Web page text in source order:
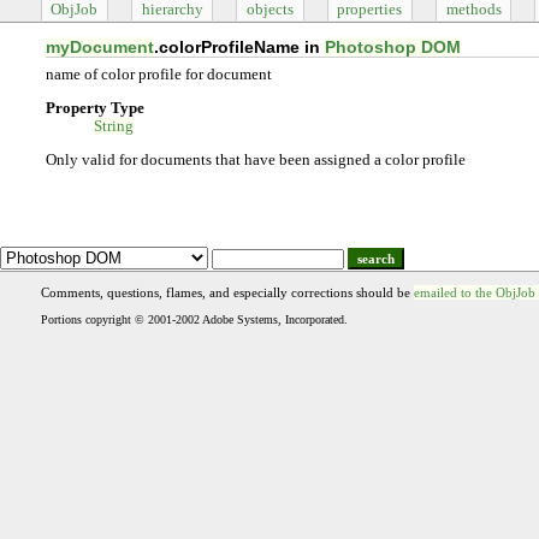
ObjJob hierarchy objects properties methods
myDocument.colorProfileName in Photoshop DOM
name of color profile for document
Property Type
String
Only valid for documents that have been assigned a color profile
search
Comments, questions, flames, and especially corrections should be emailed to the ObjJob
Portions copyright © 2001-2002 Adobe Systems, Incorporated.